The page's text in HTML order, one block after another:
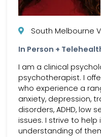
South Melbourne
In Person +
I am a clinical
psychotherapist. I
who experience a
anxiety, depression,
disorders, ADHD, low
issues. I strive to
understanding of